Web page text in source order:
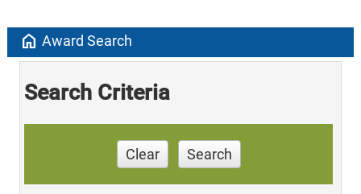
home Award Search
Search Criteria
Clear Search